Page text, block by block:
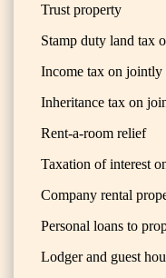
Trust property
Stamp duty land tax
Income tax on
Inheritance tax on
Rent-a-room relief
Taxation of interest
Company rental
Personal loans to
Lodger and guest